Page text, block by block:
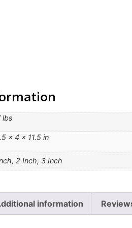
lbs
× 4 × 11.5 in
2 Inch, 3 Inch
information